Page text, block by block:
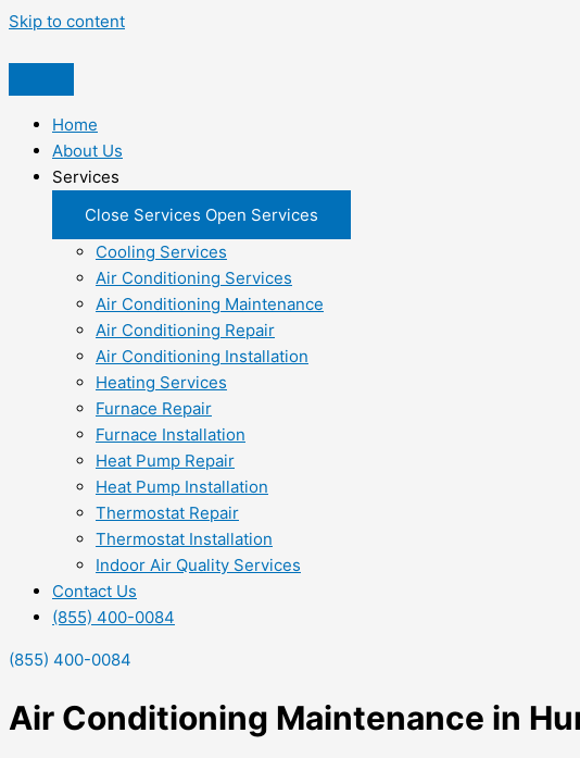
Skip to content
Home
About Us
Services
Close Services Open Services
Cooling Services
Air Conditioning Services
Air Conditioning Maintenance
Air Conditioning Repair
Air Conditioning Installation
Heating Services
Furnace Repair
Furnace Installation
Heat Pump Repair
Heat Pump Installation
Thermostat Repair
Thermostat Installation
Indoor Air Quality Services
Contact Us
(855) 400-0084
(855) 400-0084
Air Conditioning Maintenance in